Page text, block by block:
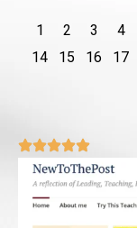
1 2 3 4
14
15 16 17